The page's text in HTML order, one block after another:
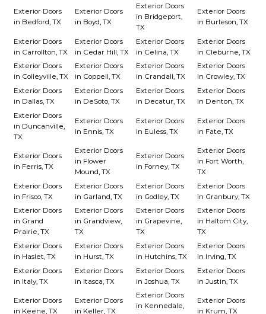
Exterior Doors
in Bedford, TX
Exterior Doors
in Boyd, TX
Exterior Doors
in Bridgeport,
TX
Exterior Doors
in Burleson, TX
Exterior Doors
in Carrollton, TX
Exterior Doors
in Cedar Hill, TX
Exterior Doors
in Celina, TX
Exterior Doors
in Cleburne, TX
Exterior Doors
in Colleyville, TX
Exterior Doors
in Coppell, TX
Exterior Doors
in Crandall, TX
Exterior Doors
in Crowley, TX
Exterior Doors
in Dallas, TX
Exterior Doors
in DeSoto, TX
Exterior Doors
in Decatur, TX
Exterior Doors
in Denton, TX
Exterior Doors
in Duncanville,
TX
Exterior Doors
in Ennis, TX
Exterior Doors
in Euless, TX
Exterior Doors
in Fate, TX
Exterior Doors
in Ferris, TX
Exterior Doors
in Flower
Mound, TX
Exterior Doors
in Forney, TX
Exterior Doors
in Fort Worth,
TX
Exterior Doors
in Frisco, TX
Exterior Doors
in Garland, TX
Exterior Doors
in Godley, TX
Exterior Doors
in Granbury, TX
Exterior Doors
in Grand
Prairie, TX
Exterior Doors
in Grandview,
TX
Exterior Doors
in Grapevine,
TX
Exterior Doors
in Haltom City,
TX
Exterior Doors
in Haslet, TX
Exterior Doors
in Hurst, TX
Exterior Doors
in Hutchins, TX
Exterior Doors
in Irving, TX
Exterior Doors
in Italy, TX
Exterior Doors
in Itasca, TX
Exterior Doors
in Joshua, TX
Exterior Doors
in Justin, TX
Exterior Doors
in Keene, TX
Exterior Doors
in Keller, TX
Exterior Doors
in Kennedale,
Exterior Doors
in Krum, TX